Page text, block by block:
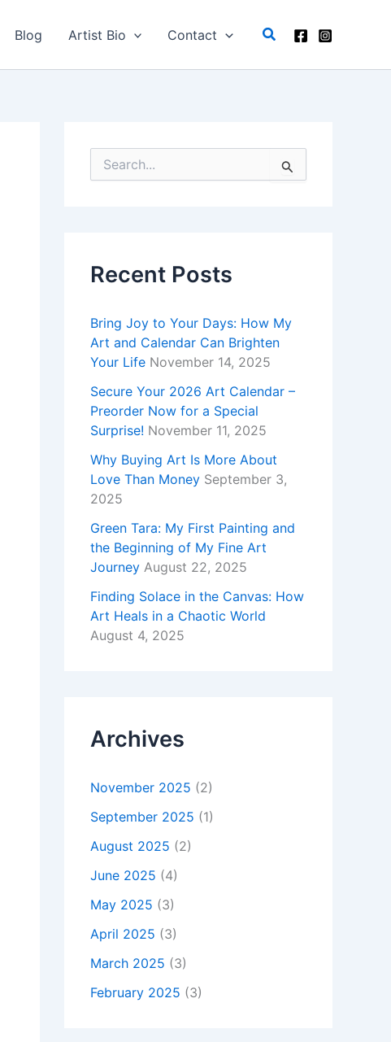
Blog Artist Bio Contact Search
e
o
Recent Posts
Bring Joy to Your Days: How My
Art and Calendar Can Brighten
Your Life November 14, 2025
Secure Your 2026 Art Calendar –
Preorder Now for a Special
Surprise! November 11, 2025
Why Buying Art Is More About
Love Than Money September 3,
2025
Green Tara: My First Painting and
the Beginning of My Fine Art
Journey August 22, 2025
Finding Solace in the Canvas: How
Art Heals in a Chaotic World
August 4, 2025
Archives
November 2025 (2)
September 2025 (1)
August 2025 (2)
June 2025 (4)
May 2025 (3)
April 2025 (3)
March 2025 (3)
February 2025 (3)
t
g
s